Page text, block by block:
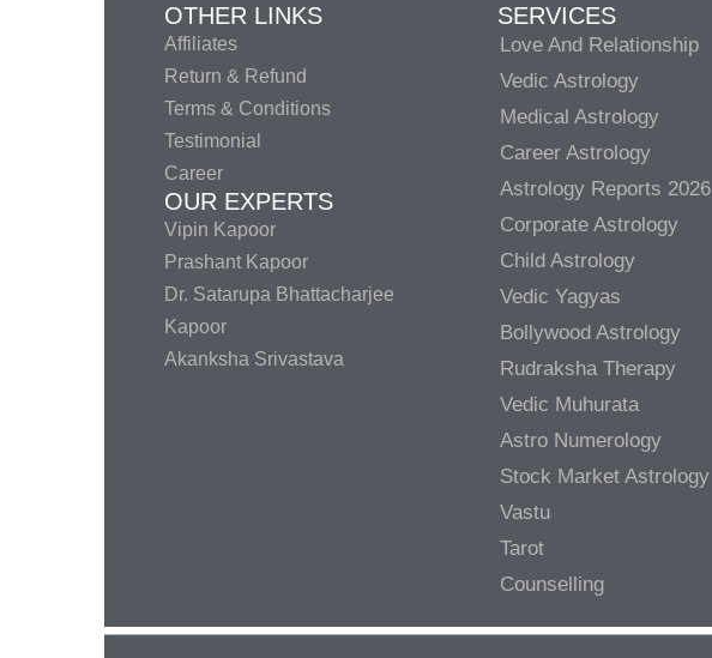
OTHER LINKS
Affiliates
Return & Refund
Terms & Conditions
Testimonial
Career
OUR EXPERTS
Vipin Kapoor
Prashant Kapoor
Dr. Satarupa Bhattacharjee
Kapoor
Akanksha Srivastava
SERVICES
Love And Relationship
Vedic Astrology
Medical Astrology
Career Astrology
Astrology Reports 2026
Corporate Astrology
Child Astrology
Vedic Yagyas
Bollywood Astrology
Rudraksha Therapy
Vedic Muhurata
Astro Numerology
Stock Market Astrology
Vastu
Tarot
Counselling